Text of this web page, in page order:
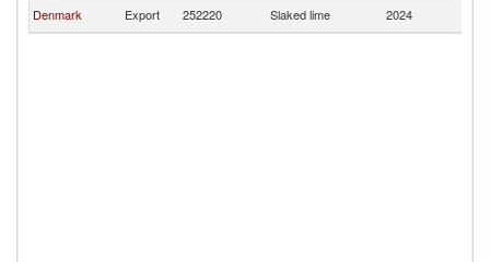
Denmark
Export 252220 Slaked lime 2024